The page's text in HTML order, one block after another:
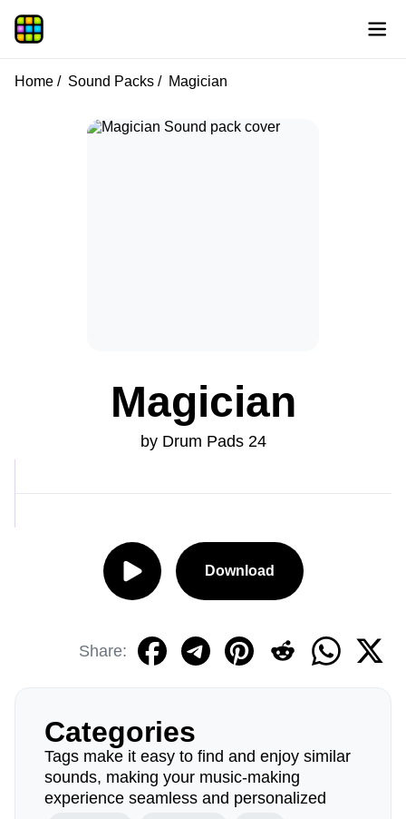
Home Sound Packs Magician
Magician
by Drum Pads 24
Download
Share:
Categories
Tags make it easy to find and enjoy similar
sounds, making your music-making
experience seamless and personalized